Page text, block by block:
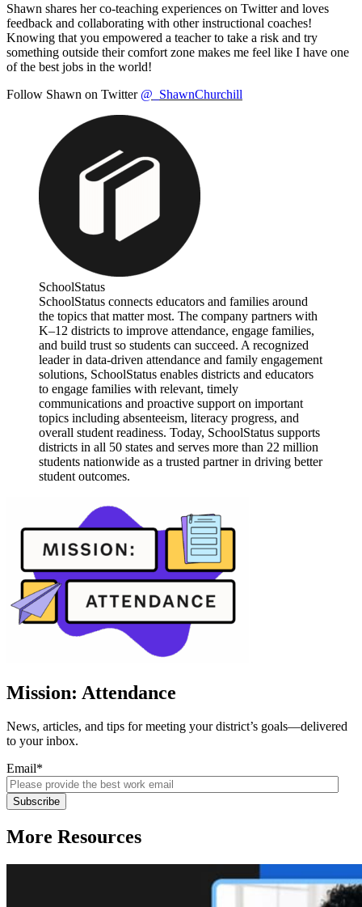
Shawn shares her co-teaching experiences on Twitter and loves
feedback and collaborating with other instructional coaches!
Knowing that you empowered a teacher to take a risk and try
something outside their comfort zone makes me feel like I have one
of the best jobs in the world!
Follow Shawn on Twitter @_ShawnChurchill
SchoolStatus
SchoolStatus connects educators and families around
the topics that matter most. The company partners with
K–12 districts to improve attendance, engage families,
and build trust so students can succeed. A recognized
leader in data-driven attendance and family engagement
solutions, SchoolStatus enables districts and educators
to engage families with relevant, timely
communications and proactive support on important
topics including absenteeism, literacy progress, and
overall student readiness. Today, SchoolStatus supports
districts in all 50 states and serves more than 22 million
students nationwide as a trusted partner in driving better
student outcomes.
Mission: Attendance
News, articles, and tips for meeting your district’s goals—delivered
to your inbox.
Email*
More Resources